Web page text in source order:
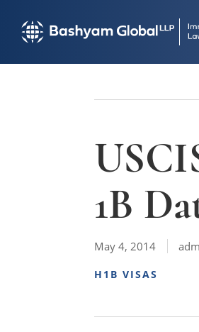
1B
May 4, 2014
H1B VISAS